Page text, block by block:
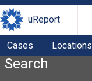
uReport
Cases Locations
Search